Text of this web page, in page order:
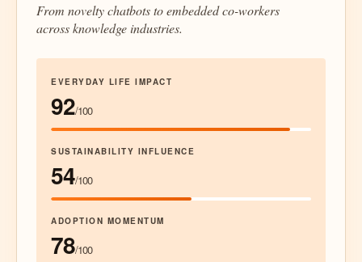
From novelty chatbots to embedded co-workers
across knowledge industries.
EVERYDAY LIFE IMPACT
92/100
SUSTAINABILITY INFLUENCE
54/100
ADOPTION MOMENTUM
78/100